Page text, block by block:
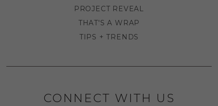
PROJECT REVEAL
THAT'S A WRAP
TIPS + TRENDS
CONNECT WITH US